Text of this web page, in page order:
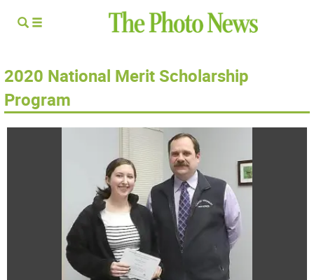
2020 National Merit Scholarship
Program